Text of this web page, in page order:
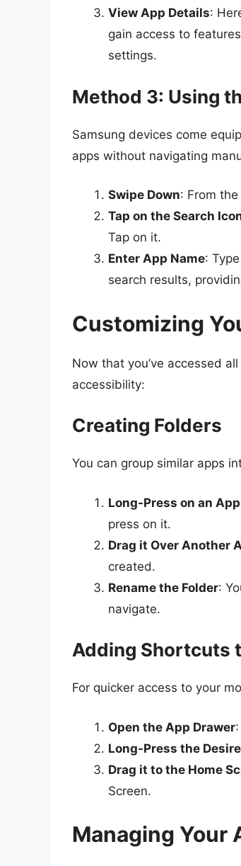
View App Details:
gain access to
settings.
Method 3: Using
Samsung devices come
apps without navigating
Swipe Down: From
Tap on the Search
Tap on it.
Enter App Name:
search results,
Customizing
Now that you’ve accessed
accessibility:
Creating Folders
You can group similar apps
Long-Press on an
press on it.
Drag it Over Another
created.
Rename the Folder:
navigate.
Adding Shortcuts
For quicker access to your
Open the App Drawer
Long-Press the
Drag it to the Home
Screen.
Managing Your